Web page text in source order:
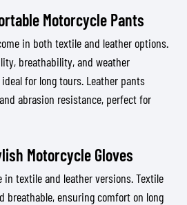
Motorcycle Pants
in both textile and leather options.
breathability, and weather
for long tours. Leather pants
abrasion resistance, perfect for
Motorcycle Gloves
in textile and leather versions. Textile
breathable, ensuring comfort on long